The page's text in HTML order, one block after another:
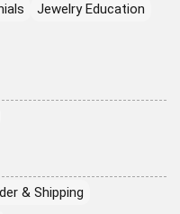
Jewelry Education
& Shipping